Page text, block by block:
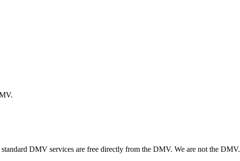
DMV services are free directly from the DMV. We are not the DMV.